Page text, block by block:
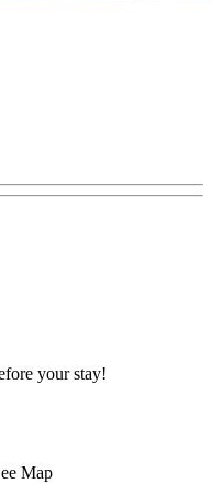
your stay!
Map